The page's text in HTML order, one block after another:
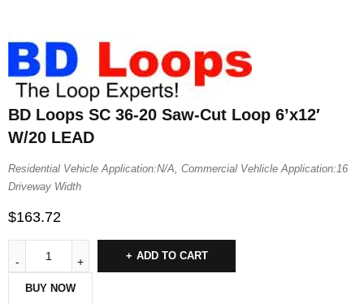
BD Loops SC 36-20 Saw-Cut Loop 6’x12′
W/20 LEAD
Residential Vehicle Application:N/A, Commercial Vehlicle Application:16
Driveway Width
$163.72
ADD TO CART
BUY NOW